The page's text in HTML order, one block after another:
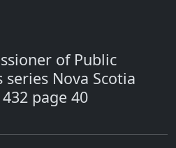
of Public
Nova Scotia
page 40